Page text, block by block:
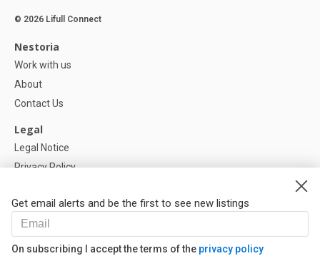
Get email alerts and be the first to see new listings
On subscribing I accept the terms of the privacy policy
© 2026 Lifull Connect
Nestoria
Work with us
About
Contact Us
Legal
Legal Notice
Privacy Policy
Help
FAQ
Our Partners